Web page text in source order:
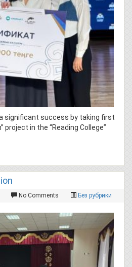
significant success by taking first
project in the “Reading College”
No Comments Без рубрики